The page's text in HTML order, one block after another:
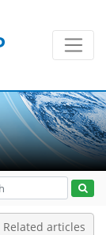
Related articles